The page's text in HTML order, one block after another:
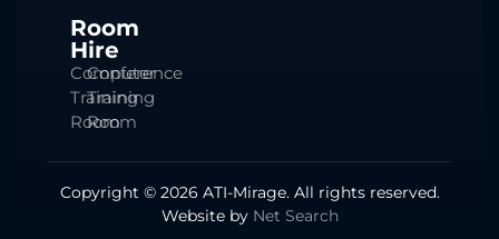
Room
Hire
Computer
Training
Room
Conference
Training
Room
Copyright © 2026 ATI-Mirage. All rights reserved.
Website by Net Search